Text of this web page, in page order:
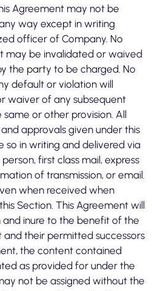
Agreement may not be
way except in writing
officer of Company. No
may be invalidated or waived
the party to be charged. No
default or violation will
waiver of any subsequent
or other provision. All
approvals given under this
so in writing and delivered via
first class mail, express
of transmission, or email.
when received when
Section. This Agreement will
and inure to the benefit of the
their permitted successors
the content contained
as provided for under the
not be assigned without the